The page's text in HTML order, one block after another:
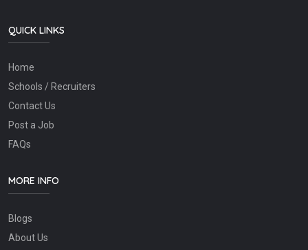
QUICK LINKS
Home
Schools / Recruiters
Contact Us
Post a Job
FAQs
MORE INFO
Blogs
About Us